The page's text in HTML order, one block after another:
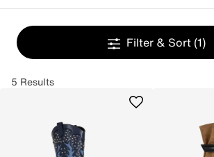
Filter & Sort (1)
5 Results